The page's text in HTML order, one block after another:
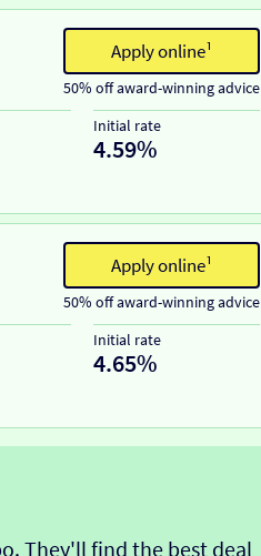
Apply online¹
50% off award-winning advice
Initial rate
4.59%
Apply online¹
50% off award-winning advice
Initial rate
4.65%
They'll find the best deal